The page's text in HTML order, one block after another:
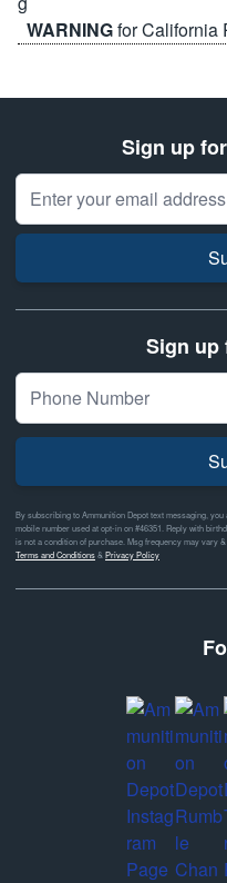
WARNINGfor California
Sign up
Email Address
Sign up
By subscribing to Ammunition Depot text messaging,
mobile number used at opt-in on #46351. Reply with
is not a condition of purchase. Msg frequency may vary
Terms and Conditions& Privacy Policy